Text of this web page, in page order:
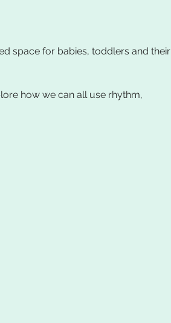
space for babies, toddlers and their
how we can all use rhythm,